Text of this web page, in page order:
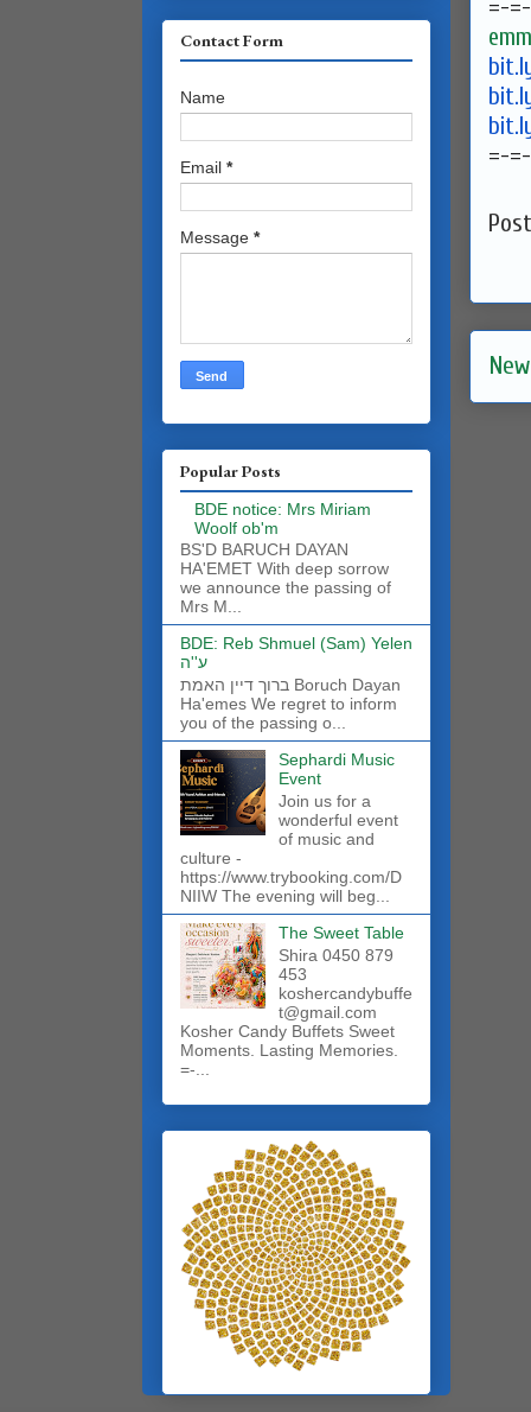
=-
=-
Contact Form
Name
Email *
Message *
Popular Posts
BDE notice: Mrs Miriam
Woolf ob'm
BS'D BARUCH DAYAN
HA'EMET With deep sorrow
we announce the passing of
Mrs M...
BDE: Reb Shmuel (Sam) Yelen
ע''ה
ברוך דיין האמת Boruch Dayan
Ha'emes We regret to inform
you of the passing o...
Sephardi Music
Event
Join us for a
wonderful event
of music and
culture -
https://www.trybooking.com/D
NIIW The evening will beg...
The Sweet Table
Shira 0450 879
453
koshercandybuffe
t@gmail.com
Kosher Candy Buffets Sweet
Moments. Lasting Memories.
=-...